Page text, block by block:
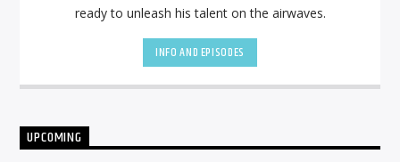
ready to unleash his talent on the airwaves.
INFO AND EPISODES
UPCOMING